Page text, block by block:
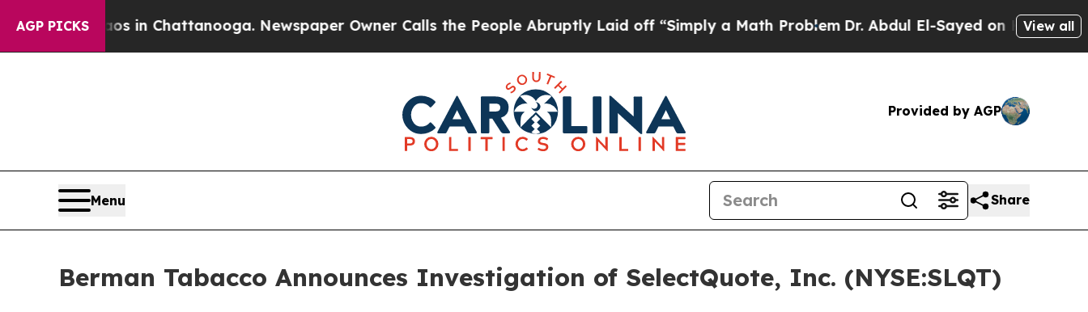
AGP PICKS
Chaos in Chattanooga. Newspaper Owner Calls the People Abruptly Laid off “Simply a Math ProblemDr. Abdul El-Sayed on HistoricView all
Provided by AGP
Menu Share
Berman Tabacco Announces Investigation of SelectQuote, Inc. (NYSE:SLQT)